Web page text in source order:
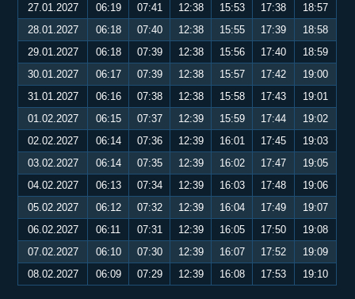
27.01.2027
06:19 07:41 12:38 15:53 17:38
18:57
28.01.2027
06:18 07:40 12:38 15:55 17:39
18:58
29.01.2027
06:18 07:39 12:38 15:56 17:40
18:59
30.01.2027
06:17 07:39 12:38 15:57 17:42
19:00
31.01.2027
06:16 07:38 12:38 15:58 17:43
19:01
01.02.2027
06:15 07:37 12:39 15:59 17:44
19:02
02.02.2027
06:14 07:36 12:39 16:01 17:45
19:03
03.02.2027
06:14 07:35 12:39 16:02 17:47
19:05
04.02.2027
06:13 07:34 12:39 16:03 17:48
19:06
05.02.2027
06:12 07:32 12:39 16:04 17:49
19:07
06.02.2027
06:11 07:31 12:39 16:05 17:50
19:08
07.02.2027
06:10 07:30 12:39 16:07 17:52
19:09
08.02.2027
06:09 07:29 12:39 16:08 17:53 19:10